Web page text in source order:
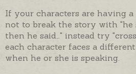
If your characters are having
not to break the story with "he
then he said…" instead try
each character faces a
when he or she is speaking.